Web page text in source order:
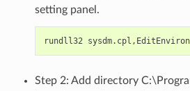
setting panel.
Step 2: Add directory